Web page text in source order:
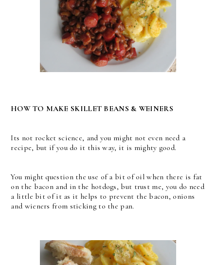
HOW TO MAKE SKILLET BEANS & WEINERS
Its not rocket science, and you might not even need a
recipe, but if you do it this way, it is mighty good.
You might question the use of a bit of oil when there is fat
on the bacon and in the hotdogs, but trust me, you do need
a little bit of it as it helps to prevent the bacon, onions
and wieners from sticking to the pan.